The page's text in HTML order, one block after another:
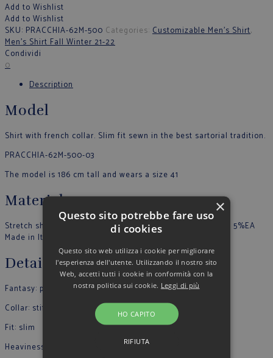
Add to Wishlist
Add to Wishlist
SKU: PRACCHIA-62M-500 Categories: Customizable Men's Shirt,
Men’s Shirt Fall Winter 21-22
Condividi
0
Description
Model
Shirt with french collar. Slim fit sewn in the best sartorial tradition.
PRACCHIA-62M-500-03
The model is 186 cm tall and wears a size 41
Material
Stretch shirt in plain color. Buttons in tone. 75%CO 25%EA 5%EA
Made in Italy
Details
Fantasy: plain colour
Collar: stiff
Fit: slim
Heaviness: light
×
Questo sito potrebbe fare uso
di cookies
Questo sito web utilizza i cookie per migliorare
l'esperienza dell'utente. Utilizzando il nostro sito
Web, accetti tutti i cookie in conformità con la
nostra politica sui cookie. Leggi di più
HO CAPITO
RIFIUTA